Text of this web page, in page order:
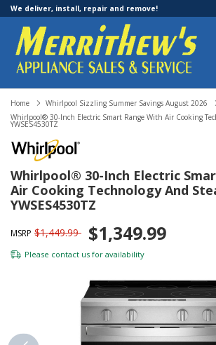
We deliver, install, repair and remove!
Home
Whirlpool Sizzling Summer Savings August 2026
Whirlpool® 30-Inch Electric Smart Range With Air Cooking
YWSES4530TZ
Whirlpool® 30-Inch Electric
Air Cooking Technology And
YWSES4530TZ
MSRP $1,449.99 $1,349.99
Please contact us for availability